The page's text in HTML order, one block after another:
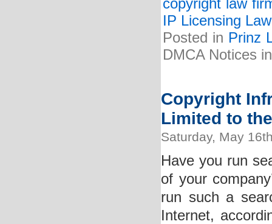
copyright law
IP Licensing
Posted in Prinz
DMCA Notices
Copyright
Limited to
Saturday, May
Have you run
of your
run such a
Internet,